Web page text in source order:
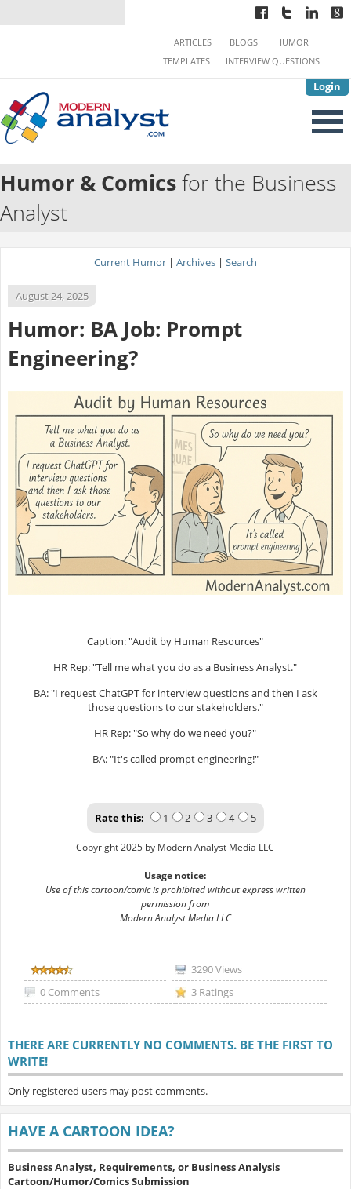
Login
ARTICLES BLOGS
HUMOR
TEMPLATES
INTERVIEW QUESTIONS
Humor & Comicsfor the Business
Analyst
Current Humor | Archives | Search
August 24, 2025
Humor: BA Job: Prompt
Engineering?
Caption: "Audit by Human Resources"
HR Rep: "Tell me what you do as a Business Analyst."
BA: "I request ChatGPT for interview questions and then I ask
those questions to our stakeholders."
HR Rep: "So why do we need you?"
BA: "It's called prompt engineering!"
Rate this: 1 2 3 4 5
Copyright 2025 by Modern Analyst Media LLC
Usage notice:
Use of this cartoon/comic is prohibited without express written
permission from
Modern Analyst Media LLC
3290 Views
0 Comments
3 Ratings
THERE ARE CURRENTLY NO COMMENTS. BE THE FIRST TO
WRITE!
Only registered users may post comments.
HAVE A CARTOON IDEA?
Business Analyst, Requirements, or Business Analysis
Cartoon/Humor/Comics Submission